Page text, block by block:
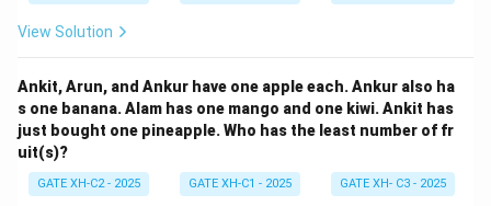
View Solution
Ankit, Arun, and Ankur have one apple each. Ankur also ha
s one banana. Alam has one mango and one kiwi. Ankit has
just bought one pineapple. Who has the least number of fr
uit(s)?
GATE XH-C2 - 2025 GATE XH-C1 - 2025 GATE XH- C3 - 2025